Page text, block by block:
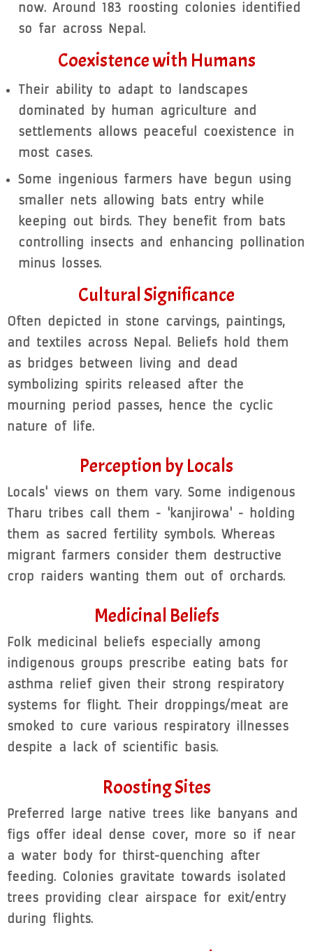
now. Around 183 roosting colonies identified
so far across Nepal.
Coexistence with Humans
Their ability to adapt to landscapes
dominated by human agriculture and
settlements allows peaceful coexistence in
most cases.
Some ingenious farmers have begun using
smaller nets allowing bats entry while
keeping out birds. They benefit from bats
controlling insects and enhancing pollination
minus losses.
Cultural Significance
Often depicted in stone carvings, paintings,
and textiles across Nepal. Beliefs hold them
as bridges between living and dead
symbolizing spirits released after the
mourning period passes, hence the cyclic
nature of life.
Perception by Locals
Locals' views on them vary. Some indigenous
Tharu tribes call them - 'kanjirowa' - holding
them as sacred fertility symbols. Whereas
migrant farmers consider them destructive
crop raiders wanting them out of orchards.
Medicinal Beliefs
Folk medicinal beliefs especially among
indigenous groups prescribe eating bats for
asthma relief given their strong respiratory
systems for flight. Their droppings/meat are
smoked to cure various respiratory illnesses
despite a lack of scientific basis.
Roosting Sites
Preferred large native trees like banyans and
figs offer ideal dense cover, more so if near
a water body for thirst-quenching after
feeding. Colonies gravitate towards isolated
trees providing clear airspace for exit/entry
during flights.